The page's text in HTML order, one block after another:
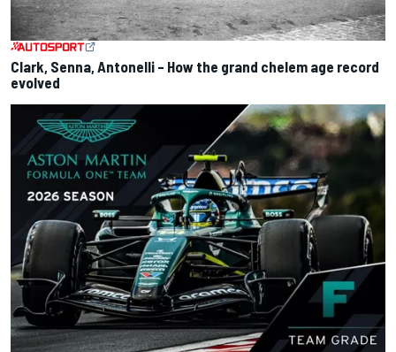
Clark, Senna, Antonelli – How the grand chelem age record
evolved